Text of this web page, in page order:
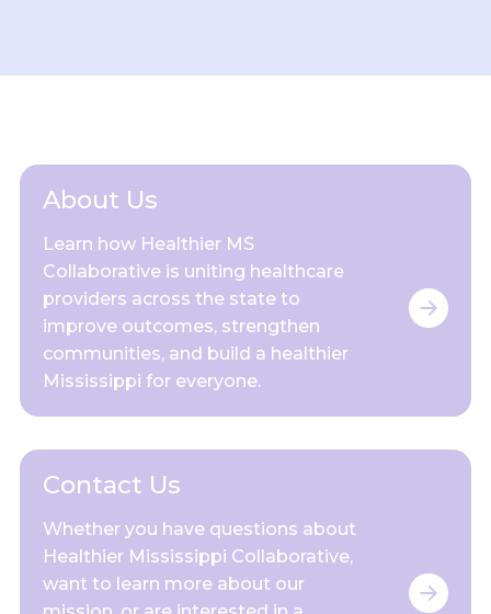
About Us
Learn how Healthier MS
Collaborative is uniting healthcare
providers across the state to
improve outcomes, strengthen
communities, and build a healthier
Mississippi for everyone.
Contact Us
Whether you have questions about
Healthier Mississippi Collaborative,
want to learn more about our